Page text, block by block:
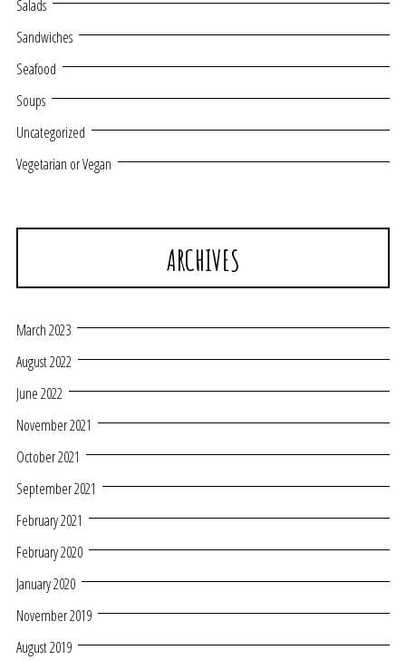
Salads
Sandwiches
Seafood
Soups
Uncategorized
Vegetarian or Vegan
ARCHIVES
March 2023
August 2022
June 2022
November 2021
October 2021
September 2021
February 2021
February 2020
January 2020
November 2019
August 2019